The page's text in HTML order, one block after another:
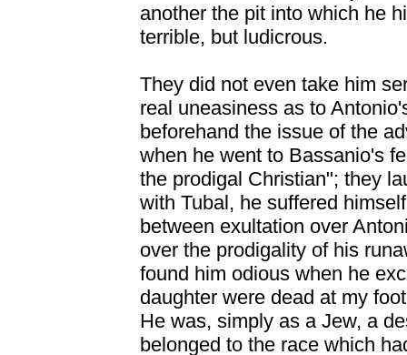
another the pit into which he
terrible, but ludicrous.
They did not even take him
real uneasiness as to
beforehand the issue of the
when he went to Bassanio's
the prodigal Christian"; they
with Tubal, he suffered
between exultation over
over the prodigality of his
found him odious when he
daughter were dead at my
He was, simply as a Jew, a
belonged to the race which